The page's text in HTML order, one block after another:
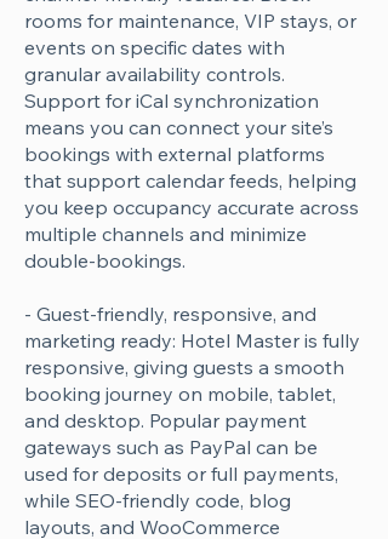
rooms for maintenance, VIP stays, or
events on specific dates with
granular availability controls.
Support for iCal synchronization
means you can connect your site’s
bookings with external platforms
that support calendar feeds, helping
you keep occupancy accurate across
multiple channels and minimize
double-bookings.
- Guest-friendly, responsive, and
marketing ready: Hotel Master is fully
responsive, giving guests a smooth
booking journey on mobile, tablet,
and desktop. Popular payment
gateways such as PayPal can be
used for deposits or full payments,
while SEO-friendly code, blog
layouts, and WooCommerce